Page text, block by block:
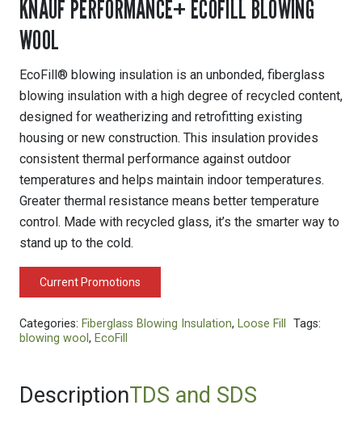
KNAUF PERFORMANCE+ ECOFILL BLOWING
WOOL
EcoFill® blowing insulation is an unbonded, fiberglass
blowing insulation with a high degree of recycled content,
designed for weatherizing and retrofitting existing
housing or new construction. This insulation provides
consistent thermal performance against outdoor
temperatures and helps maintain indoor temperatures.
Greater thermal resistance means better temperature
control. Made with recycled glass, it’s the smarter way to
stand up to the cold.
Current Promotions
Categories: Fiberglass Blowing Insulation, Loose Fill Tags:
blowing wool, EcoFill
DescriptionTDS and SDS